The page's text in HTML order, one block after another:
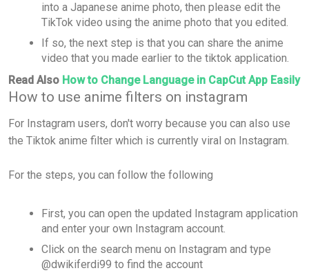
into a Japanese anime photo, then please edit the
TikTok video using the anime photo that you edited.
If so, the next step is that you can share the anime
video that you made earlier to the tiktok application.
Read Also How to Change Language in CapCut App Easily
How to use anime filters on instagram
For Instagram users, don't worry because you can also use
the Tiktok anime filter which is currently viral on Instagram.
For the steps, you can follow the following
First, you can open the updated Instagram application
and enter your own Instagram account.
Click on the search menu on Instagram and type
@dwikiferdi99 to find the account